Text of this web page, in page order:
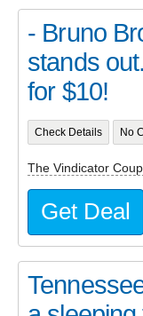
- Bruno
stands
for $10!
Check Details No
The Vindicator
Get Deal